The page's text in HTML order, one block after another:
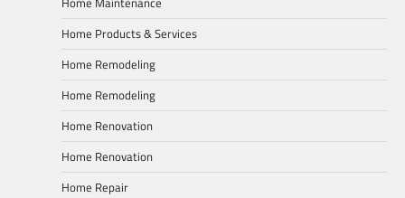
Home Products & Services
Home Remodeling
Home Remodeling
Home Renovation
Home Renovation
Home Repair